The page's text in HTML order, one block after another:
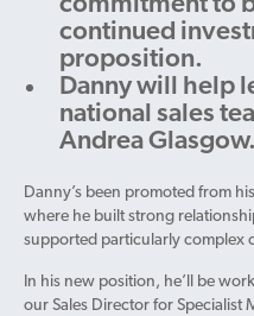
continued
proposition.
Danny will help
national sales
Andrea Glasgow.
Danny’s been promoted from
where he built strong
supported particularly complex
In his new position, he’ll be
our Sales Director for Specialist